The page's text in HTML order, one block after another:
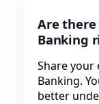
Are
Banking
Share your
Banking.
better